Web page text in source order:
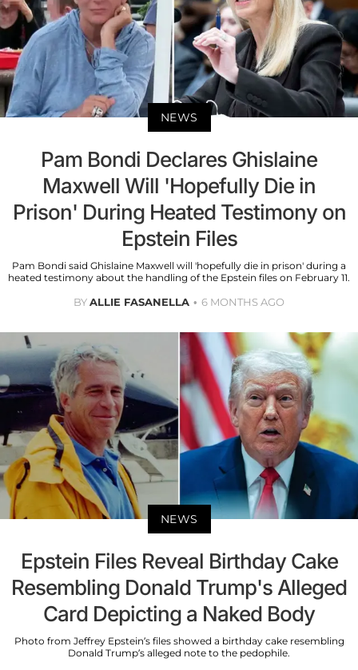
NEWS
Pam Bondi Declares Ghislaine
Maxwell Will 'Hopefully Die in
Prison' During Heated Testimony on
Epstein Files
Pam Bondi said Ghislaine Maxwell will 'hopefully die in prison' during a
heated testimony about the handling of the Epstein files on February 11.
BYALLIE FASANELLA 6 MONTHS AGO
NEWS
Epstein Files Reveal Birthday Cake
Resembling Donald Trump's Alleged
Card Depicting a Naked Body
Photo from Jeffrey Epstein’s files showed a birthday cake resembling
Donald Trump’s alleged note to the pedophile.